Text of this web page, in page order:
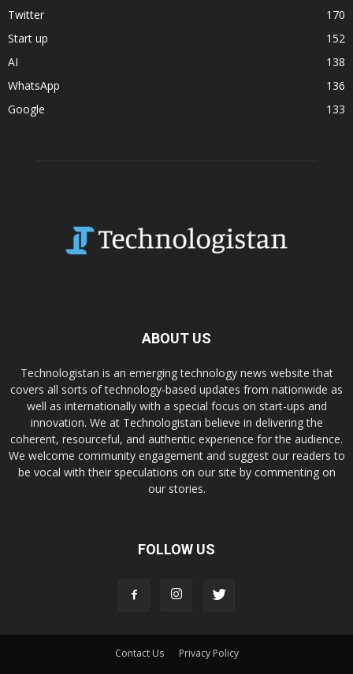
Twitter
170
Start up
152
AI
138
WhatsApp
136
Google
133
ABOUT US
Technologistan is an emerging technology news website that
covers all sorts of technology-based updates from nationwide as
well as internationally with a special focus on start-ups and
innovation. We at Technologistan believe in delivering the
coherent, resourceful, and authentic experience for the audience.
We welcome community engagement and suggest our readers to
be vocal with their speculations on our site by commenting on
our stories.
FOLLOW US
Contact Us
Privacy Policy